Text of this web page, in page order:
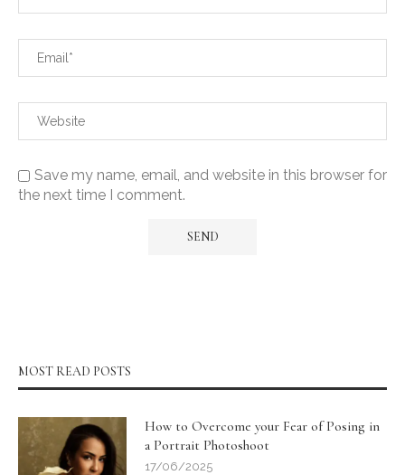
Save my name, email, and website in this browser for
the next time I comment.
MOST READ POSTS
How to Overcome your Fear of Posing in
a Portrait Photoshoot
17/06/2025